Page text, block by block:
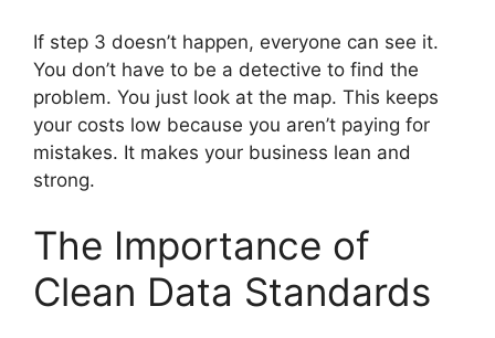
If step 3 doesn’t happen, everyone can see it.
You don’t have to be a detective to find the
problem. You just look at the map. This keeps
your costs low because you aren’t paying for
mistakes. It makes your business lean and
strong.
The Importance of
Clean Data Standards